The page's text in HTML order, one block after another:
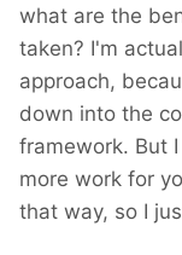
what are the
taken? I'm
approach,
down into the
framework. But
more work for
that way, so I